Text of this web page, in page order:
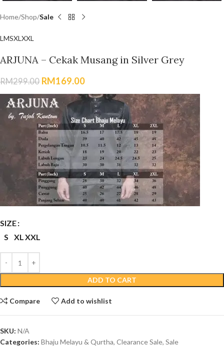
Home Shop Sale
L MSXL XXL
ARJUNA – Cekak Musang in Silver Grey
RM299.00 RM169.00
SIZE
S
XLXXL
ADD TO CART
Compare Add to wishlist
SKU: N/A
Categories: Bhaju Melayu & Qurtha, Clearance Sale, Sale